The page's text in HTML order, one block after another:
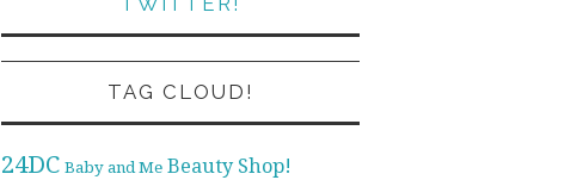
TAG CLOUD!
24DC Baby and Me Beauty Shop!